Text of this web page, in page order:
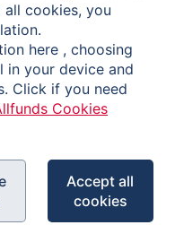
cookies, you
here , choosing
in your device and
Click if you need
Cookies
Accept all
cookies